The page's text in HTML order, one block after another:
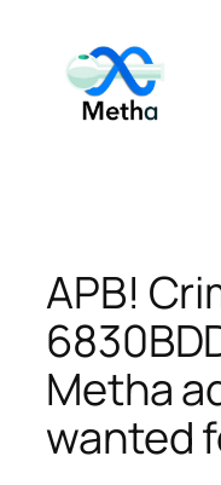
content
APB!
Metha
wanted